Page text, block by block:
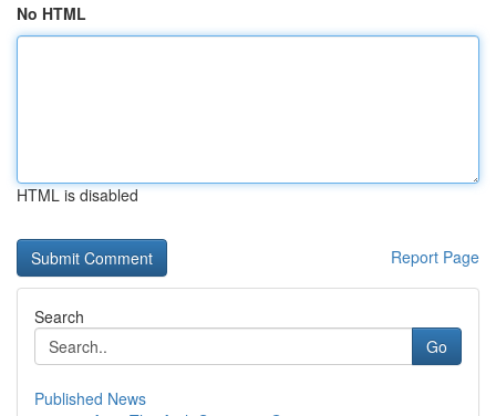
No HTML
HTML is disabled
Report Page
Search
Go
Published News